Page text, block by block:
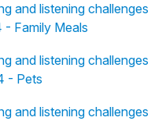
and listening challenges
Family Meals
and listening challenges
- Pets
and listening challenges